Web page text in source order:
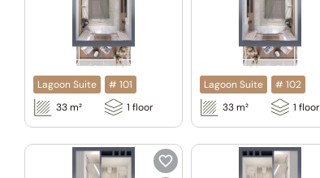
Lagoon Suite # 101
33m² 1 floor
Lagoon Suite # 102
33m² 1 floor